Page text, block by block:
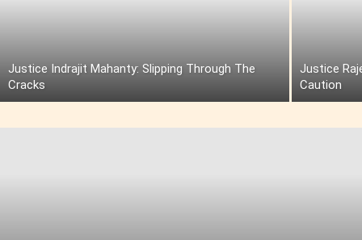
Justice Indrajit Mahanty: Slipping Through The
Cracks
Justice
Caution